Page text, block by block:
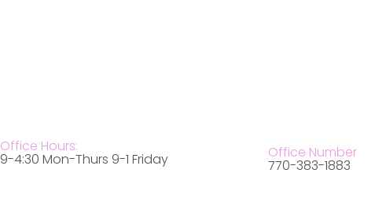
Office Hours:
9-4:30 Mon-Thurs 9-1 Friday Office Number
770-383-1883